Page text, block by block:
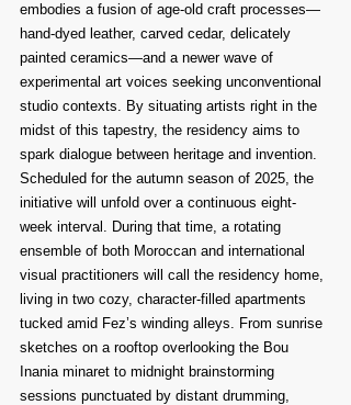
embodies a fusion of age-old craft processes—
hand-dyed leather, carved cedar, delicately
painted ceramics—and a newer wave of
experimental art voices seeking unconventional
studio contexts. By situating artists right in the
midst of this tapestry, the residency aims to
spark dialogue between heritage and invention.
Scheduled for the autumn season of 2025, the
initiative will unfold over a continuous eight-
week interval. During that time, a rotating
ensemble of both Moroccan and international
visual practitioners will call the residency home,
living in two cozy, character-filled apartments
tucked amid Fez’s winding alleys. From sunrise
sketches on a rooftop overlooking the Bou
Inania minaret to midnight brainstorming
sessions punctuated by distant drumming,